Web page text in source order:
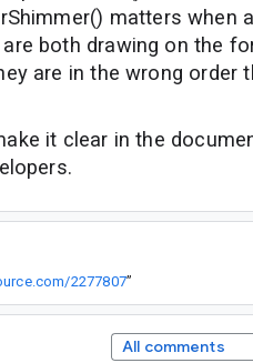
matters when
both drawing on the
are in the wrong order
it clear in the
2277807”
All comments